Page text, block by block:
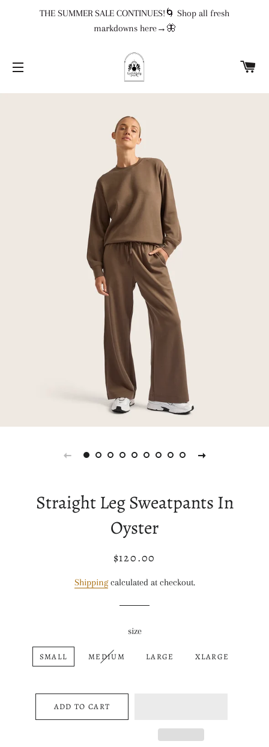
THE SUMMER SALE CONTINUES!🌀 Shop all fresh
markdowns here→🦋
Straight Leg Sweatpants In
Oyster
Regular
Sale
$120.00
Shippingcalculated at checkout.
size
SMALL MEDIUM LARGE XLARGE
ADD TO CART